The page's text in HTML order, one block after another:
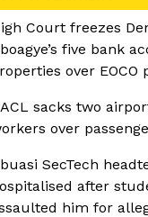
Court freezes
five bank
over EOCO
sacks two
over
SecTech
after
him for